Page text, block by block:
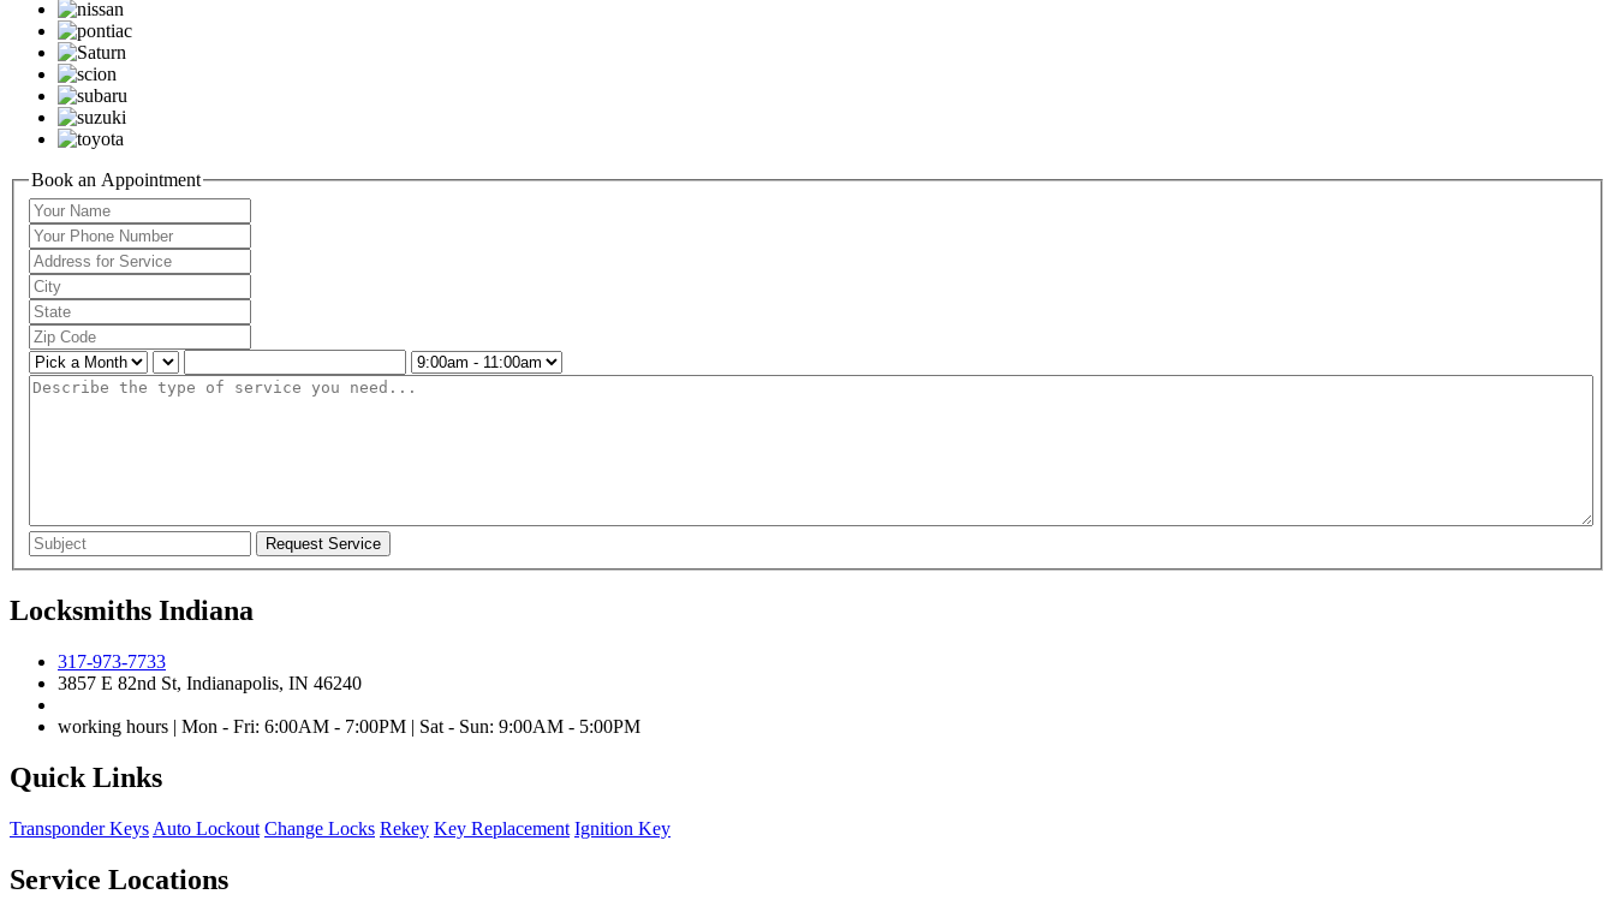
Book an Appointment
Locksmiths Indiana
317-973-7733
3857 E 82nd St, Indianapolis, IN 46240
working hours | Mon - Fri: 6:00AM - 7:00PM | Sat - Sun: 9:00AM - 5:00PM
Quick Links
Transponder Keys Auto Lockout Change Locks Rekey Key Replacement Ignition Key
Service Locations